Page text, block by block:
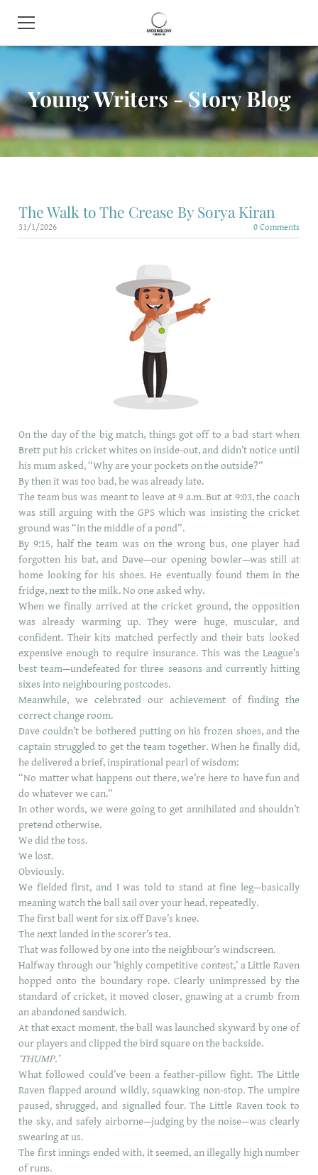
Young Writers - Story Blog
The Walk to The Crease By Sorya Kiran
31/1/2026 0 Comments
On the day of the big match, things got off to a bad start when
Brett put his cricket whites on inside-out, and didn’t notice until
his mum asked, “Why are your pockets on the outside?”
By then it was too bad, he was already late.
The team bus was meant to leave at 9 a.m. But at 9:03, the coach
was still arguing with the GPS which was insisting the cricket
ground was “in the middle of a pond”.
By 9:15, half the team was on the wrong bus, one player had
forgotten his bat, and Dave—our opening bowler—was still at
home looking for his shoes. He eventually found them in the
fridge, next to the milk. No one asked why.
When we finally arrived at the cricket ground, the opposition
was already warming up. They were huge, muscular, and
confident. Their kits matched perfectly and their bats looked
expensive enough to require insurance. This was the League’s
best team—undefeated for three seasons and currently hitting
sixes into neighbouring postcodes.
Meanwhile, we celebrated our achievement of finding the
correct change room.
Dave couldn’t be bothered putting on his frozen shoes, and the
captain struggled to get the team together. When he finally did,
he delivered a brief, inspirational pearl of wisdom:
“No matter what happens out there, we’re here to have fun and
do whatever we can.”
In other words, we were going to get annihilated and shouldn’t
pretend otherwise.
We did the toss.
We lost.
Obviously.
We fielded first, and I was told to stand at fine leg—basically
meaning watch the ball sail over your head, repeatedly.
The first ball went for six off Dave’s knee.
The next landed in the scorer’s tea.
That was followed by one into the neighbour’s windscreen.
Halfway through our ‘highly competitive contest,’ a Little Raven
hopped onto the boundary rope. Clearly unimpressed by the
standard of cricket, it moved closer, gnawing at a crumb from
an abandoned sandwich.
At that exact moment, the ball was launched skyward by one of
our players and clipped the bird square on the backside.
‘THUMP.’
What followed could’ve been a feather-pillow fight. The Little
Raven flapped around wildly, squawking non-stop. The umpire
paused, shrugged, and signalled four. The Little Raven took to
the sky, and safely airborne—judging by the noise—was clearly
swearing at us.
The first innings ended with, it seemed, an illegally high number
of runs.
BOOK SHOP
ABOUT
EVENTS